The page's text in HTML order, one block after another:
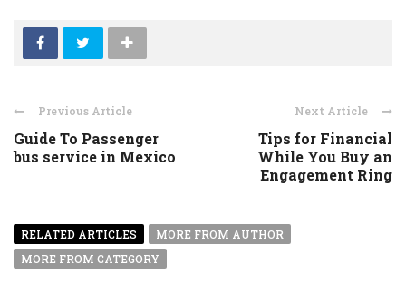
Previous Article
Guide To Passenger
bus service in Mexico
Next Article
Tips for Financial
While You Buy an
Engagement Ring
RELATED ARTICLES
MORE FROM AUTHOR
MORE FROM CATEGORY